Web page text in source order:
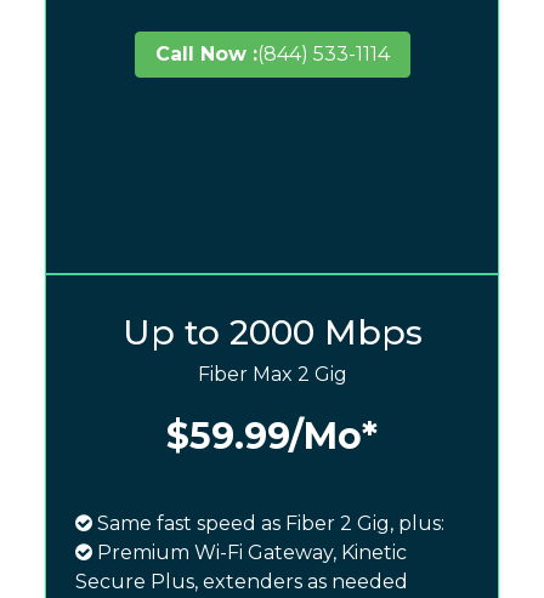
Call Now :(844) 533-1114
Up to 2000 Mbps
Fiber Max 2 Gig
$59.99/Mo*
Same fast speed as Fiber 2 Gig, plus:
Premium Wi-Fi Gateway, Kinetic
Secure Plus, extenders as needed